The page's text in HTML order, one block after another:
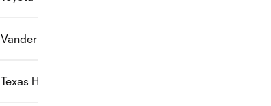
Vanderbilt Health Training Center
Texas Health Mansfield Stadium